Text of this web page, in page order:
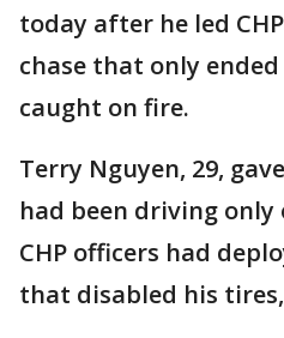
today after he led
chase that only ended
caught on fire.
Terry Nguyen, 29,
had been driving only
CHP officers had
that disabled his